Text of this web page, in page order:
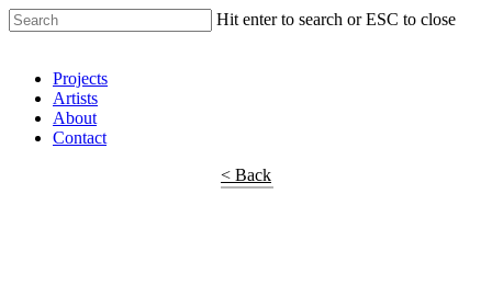
Hit enter to search or ESC to close
Projects
Artists
About
Contact
< Back